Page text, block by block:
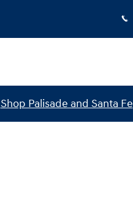
Shop Palisade and Santa Fe